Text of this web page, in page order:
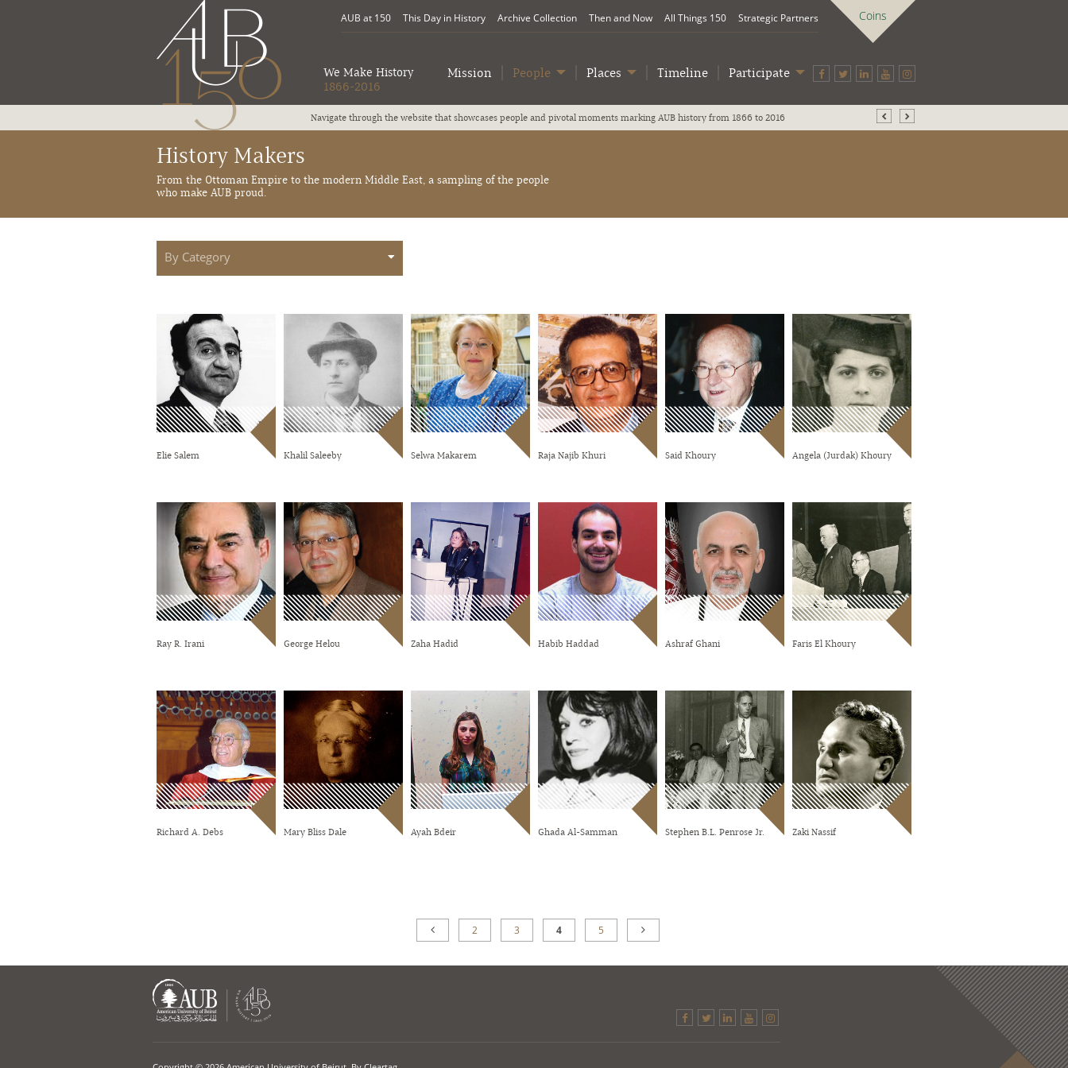
Coins
AUB at 150 This Day in History Archive Collection Then and Now All Things 150 Strategic Partners
We Make History
1866-2016
Mission People Places Timeline Participate
marking AUB history from 1866 to 2016 Our 150th anniversary slogan is We Make History; we honor AUB History Makers through the ages
History Makers
From the Ottoman Empire to the modern Middle East, a sampling of the people
who make AUB proud.
By Category
Ghada Al-Samman
Selwa Makarem
Khalil Saleeby
Faris El Khoury
Mary Bliss Dale
Ashraf Ghani
Said Khoury
Ayah Bdeir
Zaha Hadid
Ray R. Irani
Elie Salem Raja Najib Khuri
Habib Haddad
Zaki Nassif
George Helou
Richard A. Debs
Angela (Jurdak) Khoury
Stephen B.L. Penrose Jr.
2 3 4 5